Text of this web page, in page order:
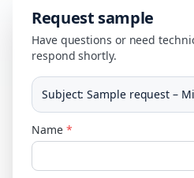
Request sample
Have questions or need
respond shortly.
Subject:Sample request –
Name *